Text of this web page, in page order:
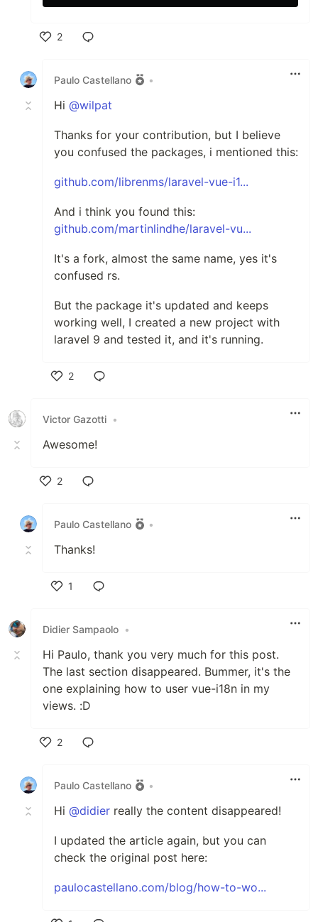
2
Paulo Castellano
•
Hi @wilpat
Thanks for your contribution, but I believe
you confused the packages, i mentioned this:
github.com/librenms/laravel-vue-i1...
And i think you found this:
github.com/martinlindhe/laravel-vu...
It's a fork, almost the same name, yes it's
confused rs.
But the package it's updated and keeps
working well, I created a new project with
laravel 9 and tested it, and it's running.
2
Victor Gazotti •
Awesome!
2
Paulo Castellano
•
Thanks!
1
Didier Sampaolo •
Hi Paulo, thank you very much for this post.
The last section disappeared. Bummer, it's the
one explaining how to user vue-i18n in my
views. :D
2
Paulo Castellano
•
Hi @didier really the content disappeared!
I updated the article again, but you can
check the original post here:
paulocastellano.com/blog/how-to-wo...